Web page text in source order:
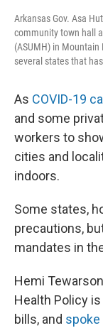
Arkansas Gov. Asa
community town hall
(ASUMH) in
several states that
As COVID-19
and some
workers to
cities and
indoors.
Some states,
precautions,
mandates in
Hemi
Health Policy is
bills, and spoke